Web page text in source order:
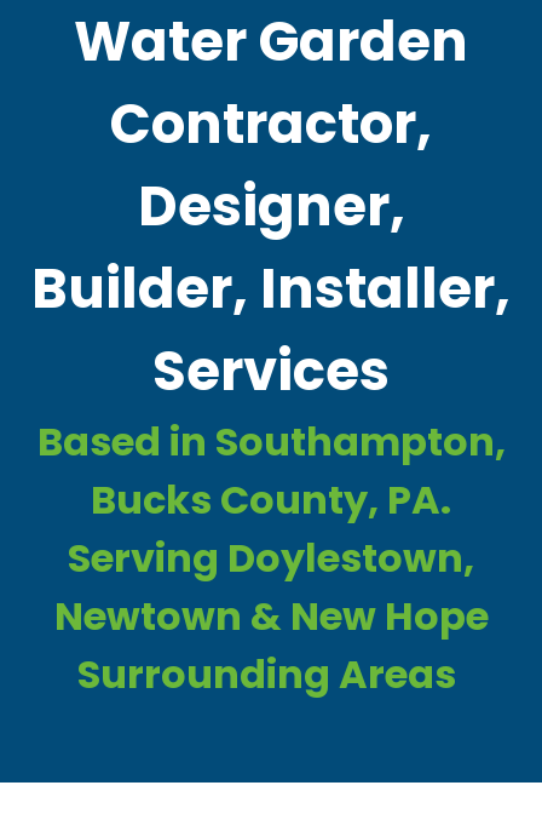
Water Garden
Contractor,
Designer,
Builder, Installer,
Services
Based in Southampton,
Bucks County, PA.
Serving Doylestown,
Newtown & New Hope
Surrounding Areas